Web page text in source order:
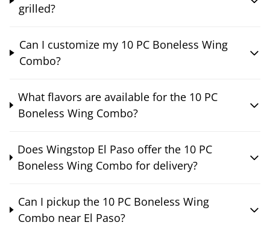
grilled?
Can I customize my 10 PC Boneless Wing
Combo?
What flavors are available for the 10 PC
Boneless Wing Combo?
Does Wingstop El Paso offer the 10 PC
Boneless Wing Combo for delivery?
Can I pickup the 10 PC Boneless Wing
Combo near El Paso?